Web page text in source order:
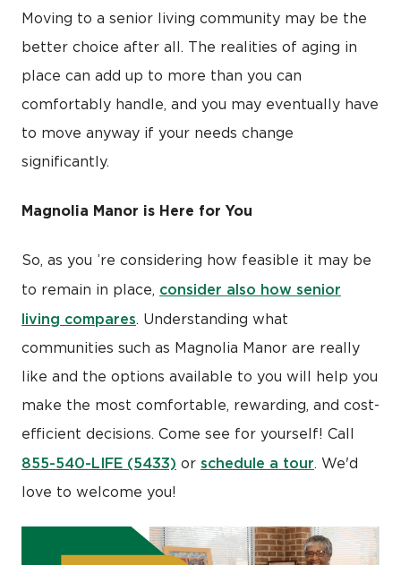
Moving to a senior living community may be the
better choice after all. The realities of aging in
place can add up to more than you can
comfortably handle, and you may eventually have
to move anyway if your needs change
significantly.
Magnolia Manor is Here for You
So, as you ’re considering how feasible it may be
to remain in place, consider also how senior
living compares. Understanding what
communities such as Magnolia Manor are really
like and the options available to you will help you
make the most comfortable, rewarding, and cost-
efficient decisions. Come see for yourself! Call
855-540-LIFE (5433) or schedule a tour. We'd
love to welcome you!